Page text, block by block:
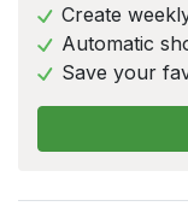
Create
Automatic
Save your